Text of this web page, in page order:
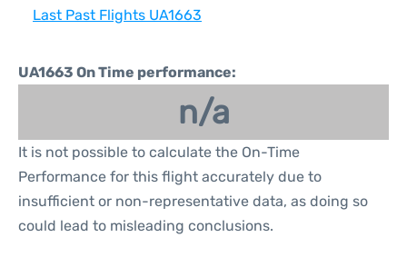
Last Past Flights UA1663
UA1663 On Time performance:
n/a
It is not possible to calculate the On-Time
Performance for this flight accurately due to
insufficient or non-representative data, as doing so
could lead to misleading conclusions.